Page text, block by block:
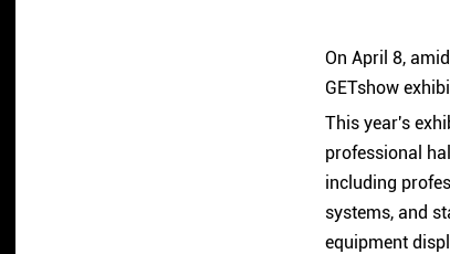
On April 8,
GETshow
This year's
professional
including
systems, and
equipment